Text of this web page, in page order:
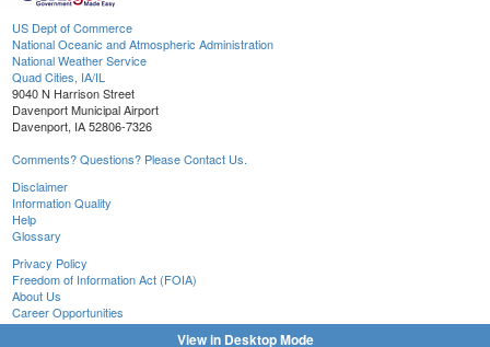
US Dept of Commerce
National Oceanic and Atmospheric Administration
National Weather Service
Quad Cities, IA/IL
9040 N Harrison Street
Davenport Municipal Airport
Davenport, IA 52806-7326
Comments? Questions? Please Contact Us.
Disclaimer
Information Quality
Help
Glossary
Privacy Policy
Freedom of Information Act (FOIA)
About Us
Career Opportunities
View in Desktop Mode